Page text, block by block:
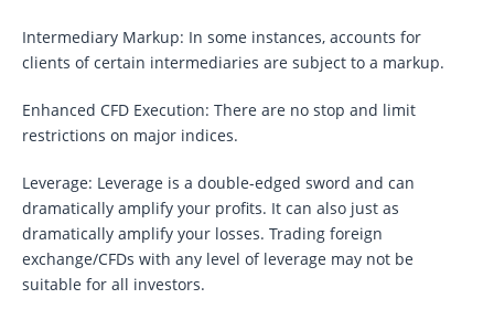
Intermediary Markup: In some instances, accounts for
clients of certain intermediaries are subject to a markup.
Enhanced CFD Execution: There are no stop and limit
restrictions on major indices.
Leverage: Leverage is a double-edged sword and can
dramatically amplify your profits. It can also just as
dramatically amplify your losses. Trading foreign
exchange/CFDs with any level of leverage may not be
suitable for all investors.